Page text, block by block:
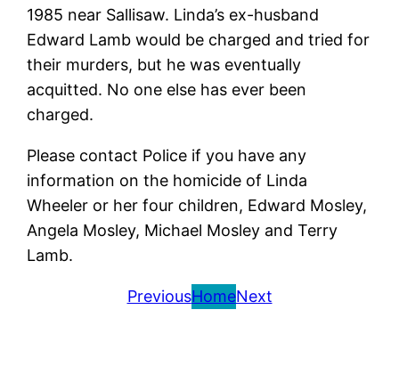
1985 near Sallisaw. Linda’s ex-husband
Edward Lamb would be charged and tried for
their murders, but he was eventually
acquitted. No one else has ever been
charged.
Please contact Police if you have any
information on the homicide of Linda
Wheeler or her four children, Edward Mosley,
Angela Mosley, Michael Mosley and Terry
Lamb.
PreviousHomeNext